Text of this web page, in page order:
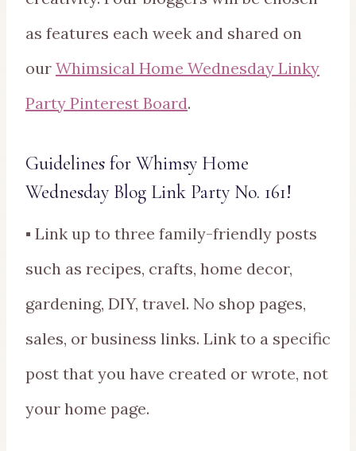
as features each week and shared on
our Whimsical Home Wednesday Linky
Party Pinterest Board.
Guidelines for Whimsy Home
Wednesday Blog Link Party No. 161!
▪ Link up to three family-friendly posts
such as recipes, crafts, home decor,
gardening, DIY, travel. No shop pages,
sales, or business links. Link to a specific
post that you have created or wrote, not
your home page.